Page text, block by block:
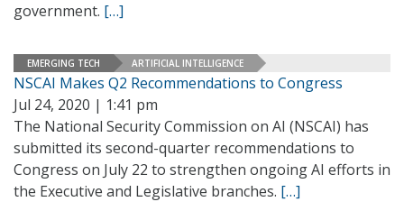
government. […]
EMERGING TECH ARTIFICIAL INTELLIGENCE
NSCAI Makes Q2 Recommendations to Congress
Jul 24, 2020 | 1:41 pm
The National Security Commission on AI (NSCAI) has
submitted its second-quarter recommendations to
Congress on July 22 to strengthen ongoing AI efforts in
the Executive and Legislative branches. […]